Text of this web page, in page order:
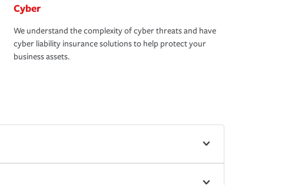
Cyber
We understand the complexity of cyber threats and have
cyber liability insurance solutions to help protect your
business assets.